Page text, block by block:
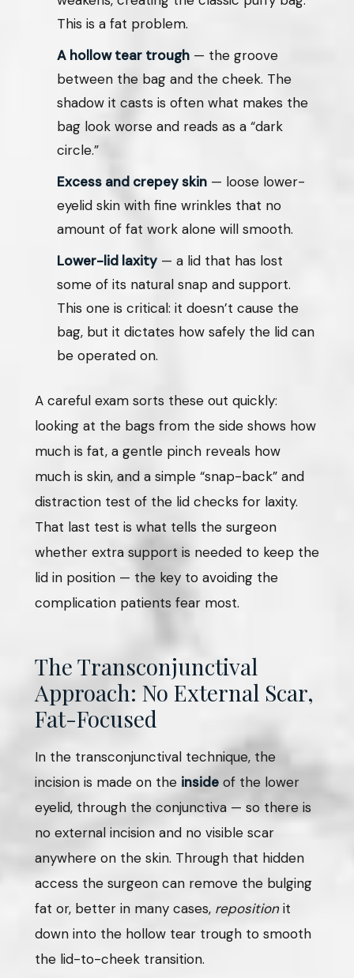
This is a fat problem.
A hollow tear trough — the groove
between the bag and the cheek. The
shadow it casts is often what makes the
bag look worse and reads as a “dark
circle.”
Excess and crepey skin — loose lower-
eyelid skin with fine wrinkles that no
amount of fat work alone will smooth.
Lower-lid laxity — a lid that has lost
some of its natural snap and support.
This one is critical: it doesn’t cause the
bag, but it dictates how safely the lid can
be operated on.
A careful exam sorts these out quickly:
looking at the bags from the side shows how
much is fat, a gentle pinch reveals how
much is skin, and a simple “snap-back” and
distraction test of the lid checks for laxity.
That last test is what tells the surgeon
whether extra support is needed to keep the
lid in position — the key to avoiding the
complication patients fear most.
The Transconjunctival
Approach: No External Scar,
Fat-Focused
In the transconjunctival technique, the
incision is made on the inside of the lower
eyelid, through the conjunctiva — so there is
no external incision and no visible scar
anywhere on the skin. Through that hidden
access the surgeon can remove the bulging
fat or, better in many cases, repositionit
down into the hollow tear trough to smooth
the lid-to-cheek transition.